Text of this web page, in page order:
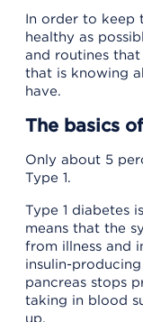
In order to keep
healthy as
and routines
that is knowing
have.
The basics
Only about 5
Type 1.
Type 1 diabetes
means that the
from illness and
insulin-
pancreas stops
taking in blood
up.